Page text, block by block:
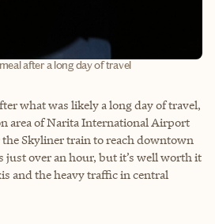
after a long day of travel
what was likely a long day of travel,
area of Narita International Airport
Skyliner train to reach downtown
just over an hour, but it’s well worth it
and the heavy traffic in central